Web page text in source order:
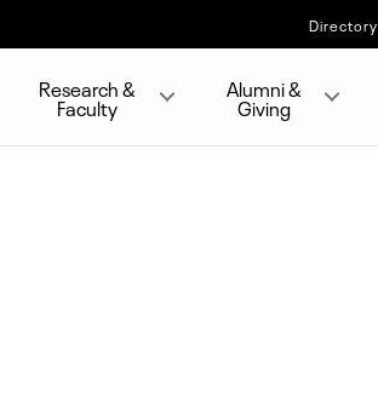
Directory
Research &
Faculty
Alumni &
Giving